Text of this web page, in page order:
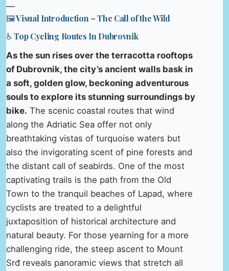
—
🖼️ Visual Introduction – The Call of the Wild
♿ Top Cycling Routes In Dubrovnik
As the sun rises over the terracotta rooftops
of Dubrovnik, the city’s ancient walls bask in
a soft, golden glow, beckoning adventurous
souls to explore its stunning surroundings by
bike. The scenic coastal routes that wind
along the Adriatic Sea offer not only
breathtaking vistas of turquoise waters but
also the invigorating scent of pine forests and
the distant call of seabirds. One of the most
captivating trails is the path from the Old
Town to the tranquil beaches of Lapad, where
cyclists are treated to a delightful
juxtaposition of historical architecture and
natural beauty. For those yearning for a more
challenging ride, the steep ascent to Mount
Srđ reveals panoramic views that stretch all